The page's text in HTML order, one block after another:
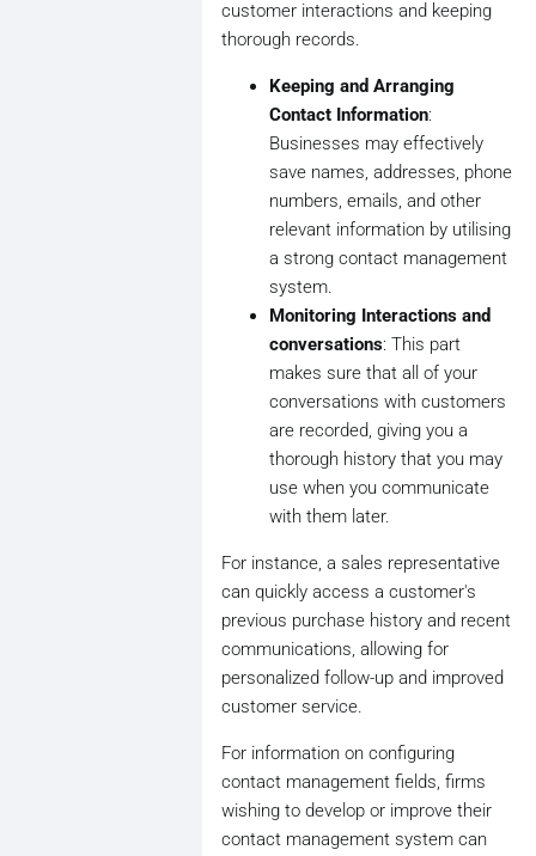
customer interactions and keeping
thorough records.
Keeping and Arranging
Contact Information:
Businesses may effectively
save names, addresses, phone
numbers, emails, and other
relevant information by utilising
a strong contact management
system.
Monitoring Interactions and
conversations: This part
makes sure that all of your
conversations with customers
are recorded, giving you a
thorough history that you may
use when you communicate
with them later.
For instance, a sales representative
can quickly access a customer's
previous purchase history and recent
communications, allowing for
personalized follow-up and improved
customer service.
For information on configuring
contact management fields, firms
wishing to develop or improve their
contact management system can